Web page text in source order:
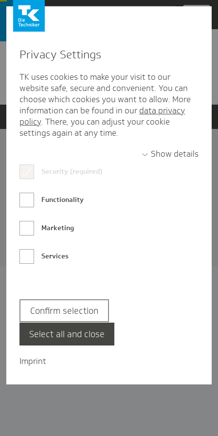
Zum Hauptinhalt springen
Detailansicht
Verwandte Dokumente
Datenschutz und Informationsfreiheit
Nutzungs-/Teilnahmebedingungen
Privacy Settings
TK uses cookies to make your visit to our
website safe, secure and convenient. You can
choose which cookies you want to allow. More
information can be found in our data privacy
policy. There, you can adjust your cookie
settings again at any time.
Show details
Security (required)
Functionality
Marketing
Services
Imprint
Confirm selection
Select all and close